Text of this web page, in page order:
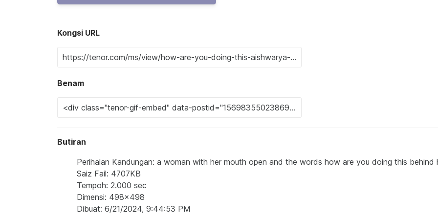
Kongsi URL
Benam
Butiran
Perihalan Kandungan: a woman with her mouth open and the words how are you doing this behind
Saiz Fail: 4707KB
Tempoh: 2.000 sec
Dimensi: 498x498
Dibuat: 6/21/2024, 9:44:53 PM